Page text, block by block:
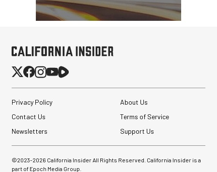
Privacy Policy
About Us
Contact Us
Terms of Service
Newsletters
Support Us
©2023-2026 California Insider All Rights Reserved. California Insider is a
part of Epoch Media Group.